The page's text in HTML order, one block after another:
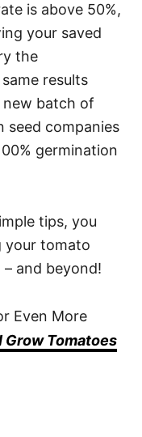
is above 50%,
your saved
the
results
new batch of
seed companies
germination
tips, you
your tomato
and beyond!
Even More
Grow Tomatoes